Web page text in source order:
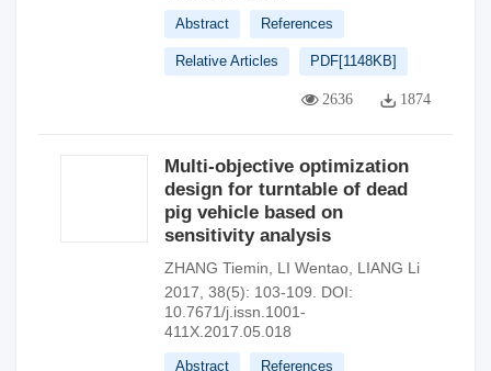
Abstract References
Relative Articles PDF[1148KB]
2636 1874
Multi-objective optimization
design for turntable of dead
pig vehicle based on
sensitivity analysis
ZHANG Tiemin LI Wentao LIANG Li
2017, 38(5): 103-109.
DOI:
10.7671/j.issn.1001-
411X.2017.05.018
Abstract References